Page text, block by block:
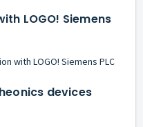
LOGO! Siemens
with LOGO! Siemens PLC
devices